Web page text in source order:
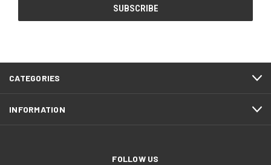
CATEGORIES
INFORMATION
FOLLOW US